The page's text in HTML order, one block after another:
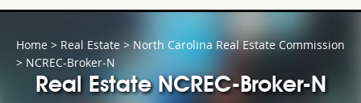
Home > Real Estate > North Carolina Real Estate Commission
> NCREC-Broker-N
Real Estate NCREC-Broker-N